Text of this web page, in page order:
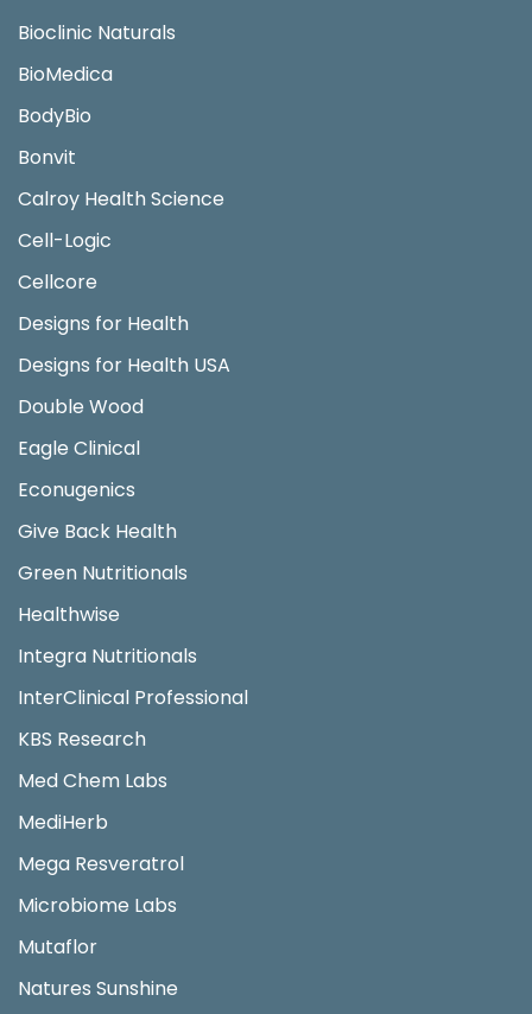
Bioclinic Naturals
BioMedica
BodyBio
Bonvit
Calroy Health Science
Cell-Logic
Cellcore
Designs for Health
Designs for Health USA
Double Wood
Eagle Clinical
Econugenics
Give Back Health
Green Nutritionals
Healthwise
Integra Nutritionals
InterClinical Professional
KBS Research
Med Chem Labs
MediHerb
Mega Resveratrol
Microbiome Labs
Mutaflor
Natures Sunshine